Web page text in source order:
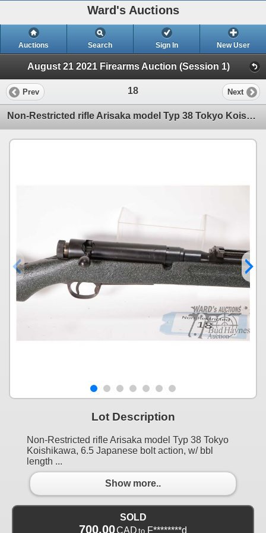
Ward's Auctions
Auctions Search Sign In New User
August 21 2021 Firearms Auction (Session 1)
Prev 18 Next
Non-Restricted rifle Arisaka model Typ 38 Tokyo Koishikawa, 6.5 Japanese bolt action, w/ bbl length
Lot Description
Non-Restricted rifle Arisaka model Typ 38 Tokyo
Koishikawa, 6.5 Japanese bolt action, w/ bbl
length ...
Show more..
SOLD
700.00CAD to F********d